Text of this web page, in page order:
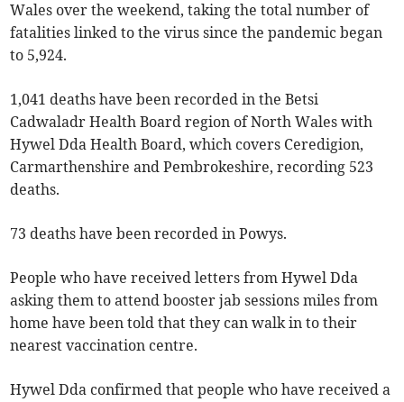
Wales over the weekend, taking the total number of
fatalities linked to the virus since the pandemic began
to 5,924.
1,041 deaths have been recorded in the Betsi
Cadwaladr Health Board region of North Wales with
Hywel Dda Health Board, which covers Ceredigion,
Carmarthenshire and Pembrokeshire, recording 523
deaths.
73 deaths have been recorded in Powys.
People who have received letters from Hywel Dda
asking them to attend booster jab sessions miles from
home have been told that they can walk in to their
nearest vaccination centre.
Hywel Dda confirmed that people who have received a